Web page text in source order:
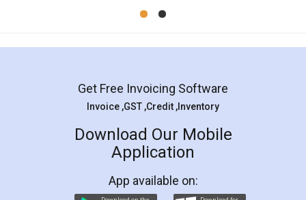
Mohit Koul
Rental Agreement
LegalDocs is an excellent and professional
online service which helps you step by step in
preparation and registration. They helped me in